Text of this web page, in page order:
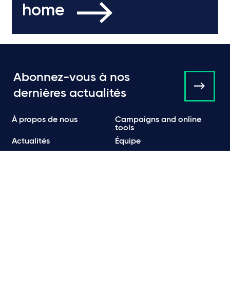
home
Abonnez-vous à nos
dernières actualités
À propos de nous
Campaigns and online
tools
Actualités
Équipe